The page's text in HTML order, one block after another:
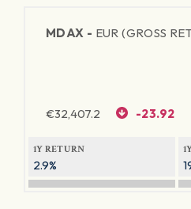
MDAX - EUR (GROSS
€32,407.2 -23.92
1Y RETURN
2.9%